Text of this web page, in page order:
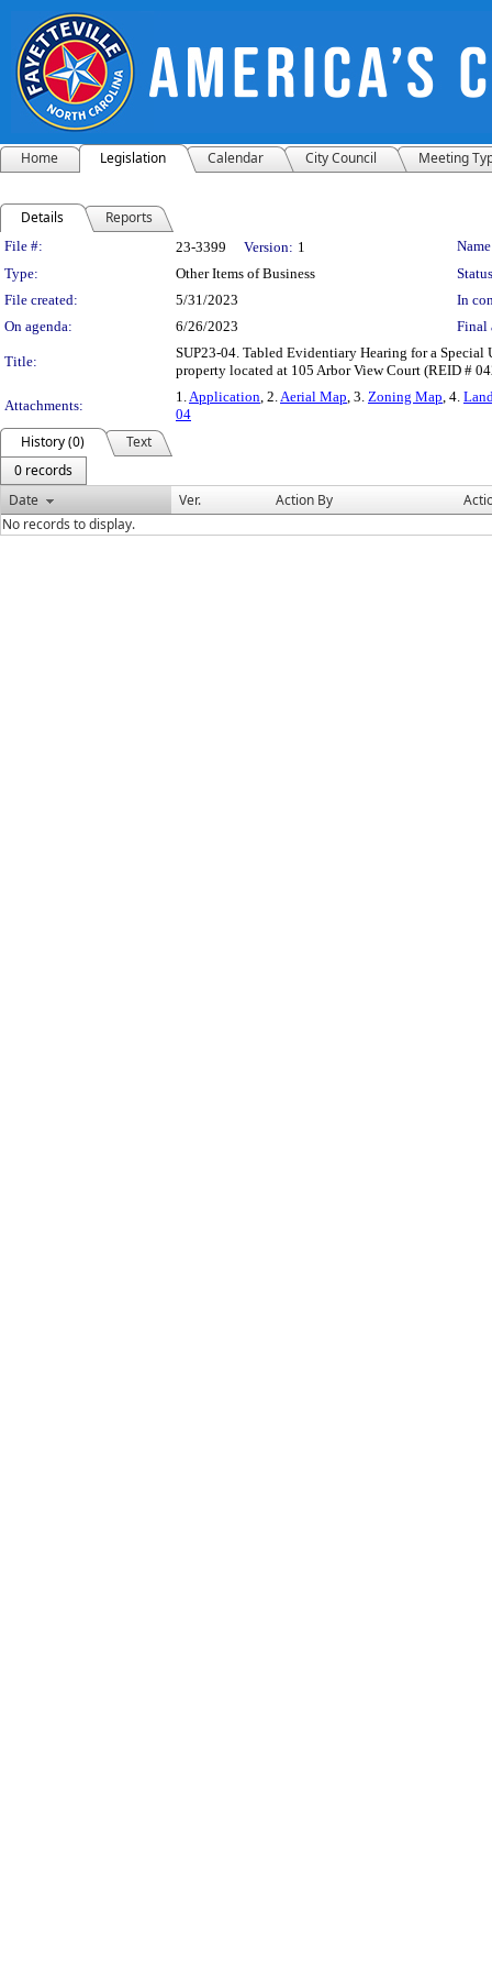
Home Legislation Calendar City Council Meeting
Details Reports
Legislation Details
File #: 23-3399 Version: 1
Type:
Other Items of Business
File created:
5/31/2023
In
On agenda:
6/26/2023 Final
Title:
SUP23-04. Tabled Evidentiary Hearing for a
property located at 105 Arbor View Court (REID #
Attachments:
1.Application, 2.Aerial Map, 3. Zoning Map, 4.
04
History (0)
Text
0 records
Date
Ver. Action By
No records to display.